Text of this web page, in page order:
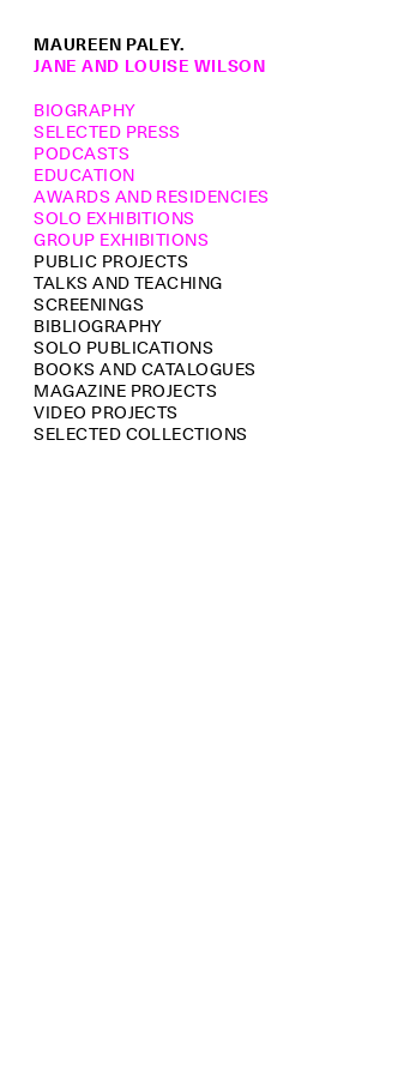
MAUREEN PALEY.
JANE AND LOUISE WILSON
BIOGRAPHY
SELECTED PRESS
PODCASTS
EDUCATION
AWARDS AND RESIDENCIES
SOLO EXHIBITIONS
GROUP EXHIBITIONS
PUBLIC PROJECTS
TALKS AND TEACHING
SCREENINGS
BIBLIOGRAPHY
SOLO PUBLICATIONS
BOOKS AND CATALOGUES
MAGAZINE PROJECTS
VIDEO PROJECTS
SELECTED COLLECTIONS